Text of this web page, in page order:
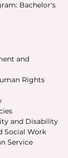
Bachelor's
and
Rights
and Disability
Social Work
Service